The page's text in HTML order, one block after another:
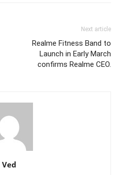
Next article
Realme Fitness Band to
Launch in Early March
confirms Realme CEO.
Ved